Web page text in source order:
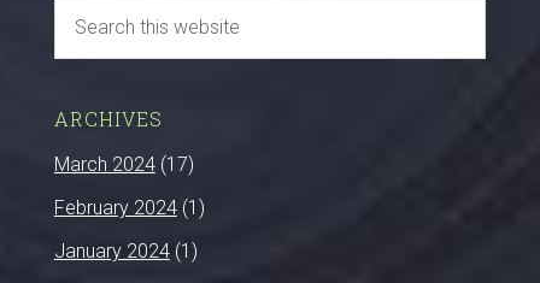
ARCHIVES
March 2024(17)
February 2024(1)
January 2024(1)